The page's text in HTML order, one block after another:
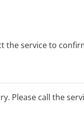
the service to
Please call the